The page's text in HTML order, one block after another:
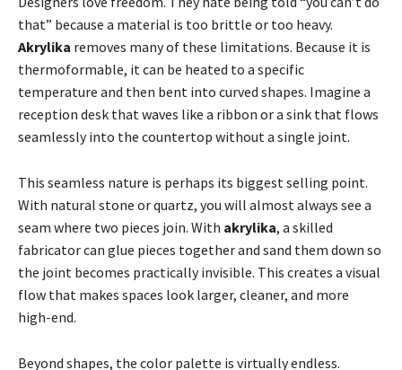
that” because a material is too brittle or too heavy.
Akrylika removes many of these limitations. Because it is
thermoformable, it can be heated to a specific
temperature and then bent into curved shapes. Imagine a
reception desk that waves like a ribbon or a sink that flows
seamlessly into the countertop without a single joint.
This seamless nature is perhaps its biggest selling point.
With natural stone or quartz, you will almost always see a
seam where two pieces join. With akrylika, a skilled
fabricator can glue pieces together and sand them down so
the joint becomes practically invisible. This creates a visual
flow that makes spaces look larger, cleaner, and more
high-end.
Beyond shapes, the color palette is virtually endless.